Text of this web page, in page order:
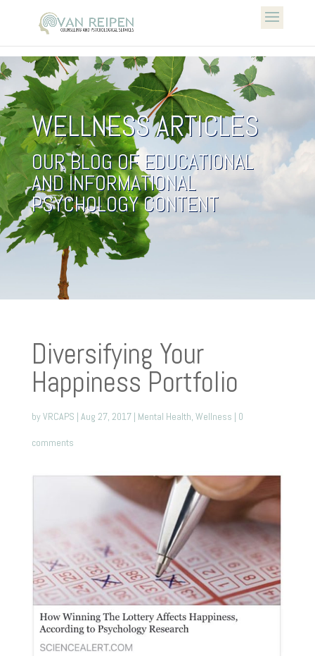
WELLNESS ARTICLES
OUR BLOG OF EDUCATIONAL
AND INFORMATIONAL
PSYCHOLOGY CONTENT
Diversifying Your
Happiness Portfolio
byVRCAPS | Aug 27, 2017| Mental Health, Wellness | 0
comments